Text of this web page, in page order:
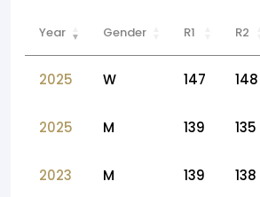
Year Gender R1 R2
2025 W 147 148
2025 M 139 135
2023 M 139 138